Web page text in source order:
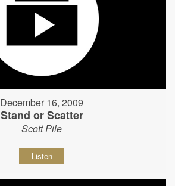
December 16, 2009
Stand or Scatter
Scott Pile
Listen